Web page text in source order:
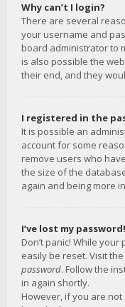
Why can’t I login?
There are several
your username and
board administrator to
is also possible the
their end, and they
I registered in the
It is possible an
account for some
remove users who
the size of the
again and being more
I’ve lost my password!
Don’t panic! While
easily be reset. Visit
password. Follow the
in again shortly.
However, if you are